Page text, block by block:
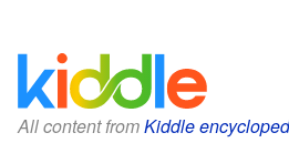
All content fromKiddle